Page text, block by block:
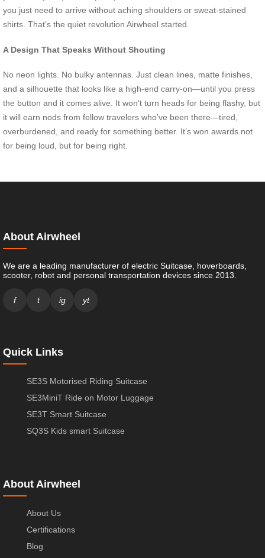
you just need to arrive without aching shoulders or sweat-stained
shirts. That’s the quiet revolution Airwheel started.
A Design That Speaks Without Shouting
No neon lights. No bulky antennas. Just clean lines, matte finishes,
and a silhouette that looks like a high-end carry-on—until you press
the button and it comes alive. It won’t turn heads for being flashy, but
it will earn nods from fellow travelers who’ve been there—tired,
overburdened, and ready for something better. It’s won awards not
for being loud, but for being right.
About Airwheel
We are a leading manufacturer of electric Suitcase, hoverboards,
scooter, robot and personal transportation devices since 2013.
f t ig yt
Quick Links
SE3S Motorised Riding Suitcase
SE3MiniT Ride on Motor Luggage
SE3T Smart Suitcase
SQ3S Kids smart Suitcase
About Airwheel
About Us
Certifications
Blog